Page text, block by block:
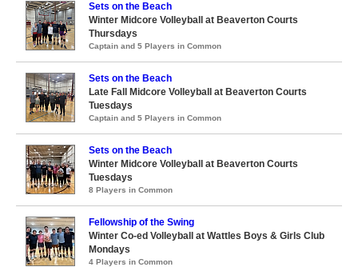
Sets on the Beach
Winter Midcore Volleyball at Beaverton Courts
Thursdays
Captain and 5 Players in Common
Sets on the Beach
Late Fall Midcore Volleyball at Beaverton Courts
Tuesdays
Captain and 5 Players in Common
Sets on the Beach
Winter Midcore Volleyball at Beaverton Courts
Tuesdays
8 Players in Common
Fellowship of the Swing
Winter Co-ed Volleyball at Wattles Boys & Girls Club
Mondays
4 Players in Common